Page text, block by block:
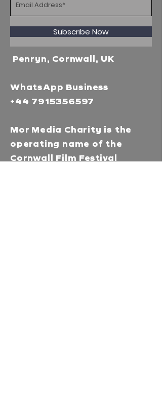
Subscribe Now
Penryn, Cornwall, UK
WhatsApp Business
+44 7915356597
Mor Media Charity is the
operating name of the
Cornwall Film Festival